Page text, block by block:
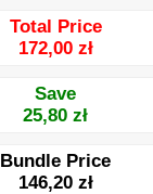
Total Price
172,00 zł
Save
25,80 zł
Bundle Price
146,20 zł